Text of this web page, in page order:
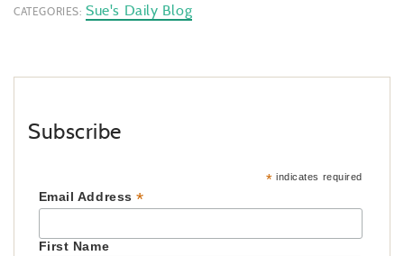
CATEGORIES: Sue's Daily Blog
Subscribe
* indicates required
Email Address*
First Name